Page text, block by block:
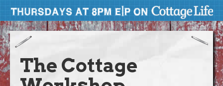
About
Meet The Bros
Episodes
The Cottage